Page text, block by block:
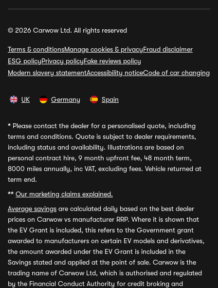
© 2026 Carwow Ltd. All rights reserved
Terms & conditionsManage cookies & privacyFraud disclaimer
ESG policyPrivacy policyFake reviews policy
Modern slavery statementAccessibility noticeCode of car changing
UK Germany Spain
* Please contact the dealer for a personalised quote, including
terms and conditions. Quote is subject to dealer requirements,
including status and availability. Illustrations are based on
personal contract hire, 9 month upfront fee, 48 month term,
8000 miles annually, inc VAT, excluding fees. Vehicle returned at
term end.
** Our marketing claims explained.
Average savings are calculated daily based on the best dealer
prices on Carwow vs manufacturer RRP. Where it is shown that
the EV Grant is included, this refers to the Government grant
awarded to manufacturers on certain EV models and derivatives,
the amount awarded under the EV Grant is included in the
Savings stated and applied at the point of sale. Carwow is the
trading name of Carwow Ltd, which is authorised and regulated
by the Financial Conduct Authority for credit broking and